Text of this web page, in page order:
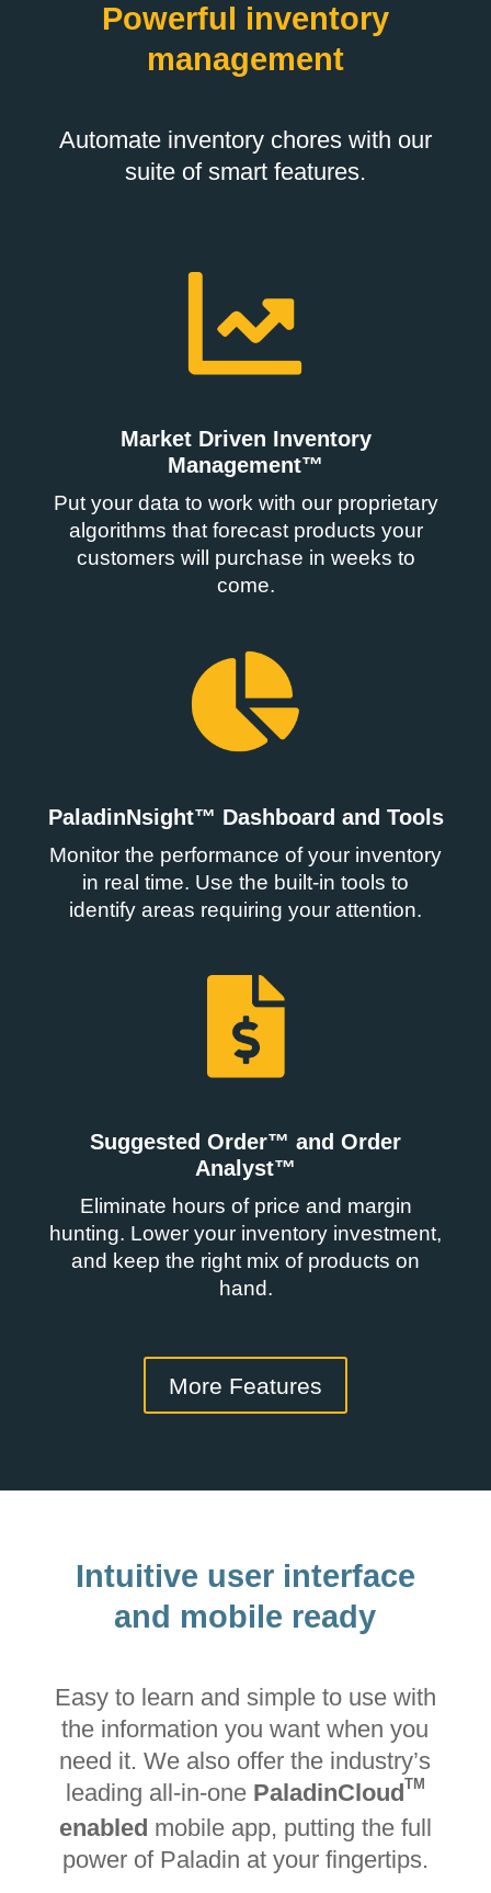
Powerful inventory
management
Automate inventory chores with our
suite of smart features.
Market Driven Inventory
Management™
Put your data to work with our proprietary
algorithms that forecast products your
customers will purchase in weeks to
come.
PaladinNsight™ Dashboard and Tools
Monitor the performance of your inventory
in real time. Use the built-in tools to
identify areas requiring your attention.
Suggested Order™ and Order
Analyst™
Eliminate hours of price and margin
hunting. Lower your inventory investment,
and keep the right mix of products on
hand.
More Features
Intuitive user interface
and mobile ready
Easy to learn and simple to use with
the information you want when you
need it. We also offer the industry’s
leading all-in-one PaladinCloudTM
enabled mobile app, putting the full
power of Paladin at your fingertips.